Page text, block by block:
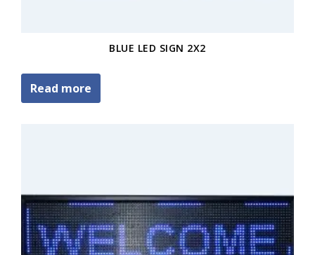
BLUE LED SIGN 2X2
Read more